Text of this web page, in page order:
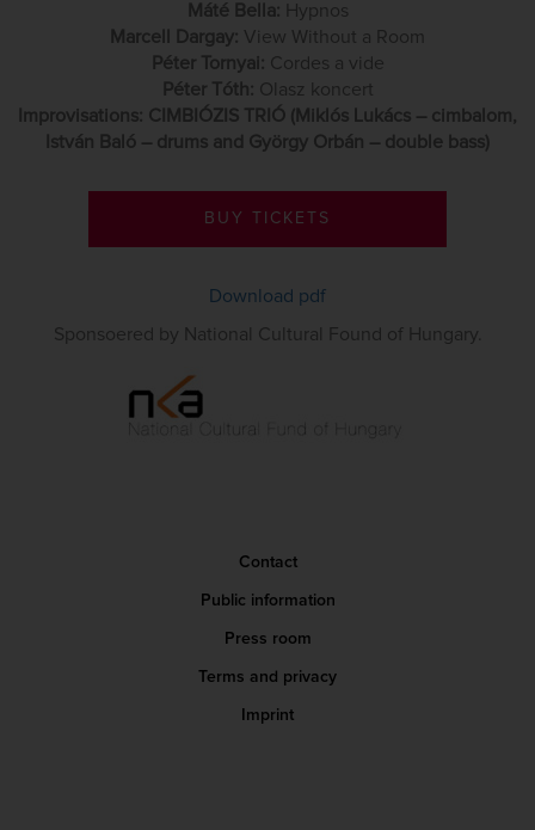
Máté Bella: Hypnos
Marcell Dargay: View Without a Room
Péter Tornyai: Cordes a vide
Péter Tóth: Olasz koncert
Improvisations: CIMBIÓZIS TRIÓ (Miklós Lukács – cimbalom,
István Baló – drums and György Orbán – double bass)
BUY TICKETS
Download pdf
Sponsoered by National Cultural Found of Hungary.
Contact
Public information
Press room
Terms and privacy
Imprint